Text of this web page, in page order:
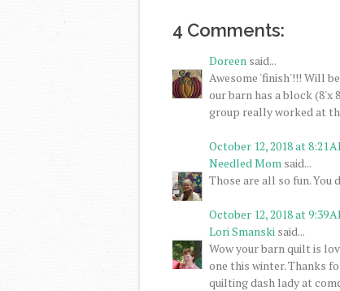
4 Comments:
Doreen said...
Awesome 'finish'!!! Will
our barn has a block (8'x
group really worked at
October 12, 2018 at 8:21
Needled Mom said...
Those are all so fun. You
October 12, 2018 at 9:39
Lori Smanski said...
Wow your barn quilt is
one this winter. Thanks
quilting dash lady at